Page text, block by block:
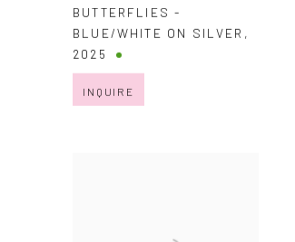
BUTTERFLIES -
BLUE/WHITE ON SILVER ,
2025
INQUIRE